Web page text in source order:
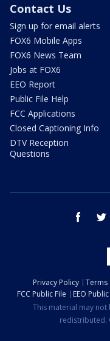
Contact Us
Sign up for email alerts
FOX6 Mobile Apps
FOX6 News Team
Jobs at FOX6
EEO Report
Public File Help
FCC Applications
Closed Captioning Info
DTV Reception
Questions
facebook
Privacy Policy Terms
FCC Public File
EEO
This material may
redistributed.